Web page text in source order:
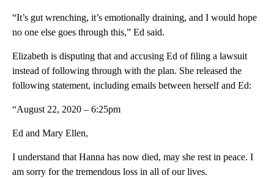
“It’s gut wrenching, it’s emotionally draining, and I would hope
no one else goes through this,” Ed said.
Elizabeth is disputing that and accusing Ed of filing a lawsuit
instead of following through with the plan. She released the
following statement, including emails between herself and Ed:
“August 22, 2020 – 6:25pm
Ed and Mary Ellen,
I understand that Hanna has now died, may she rest in peace. I
am sorry for the tremendous loss in all of our lives.